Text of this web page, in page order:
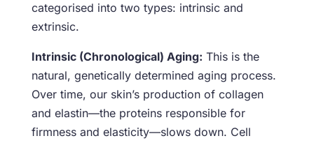
categorised into two types: intrinsic and
extrinsic.
Intrinsic (Chronological) Aging: This is the
natural, genetically determined aging process.
Over time, our skin’s production of collagen
and elastin—the proteins responsible for
firmness and elasticity—slows down. Cell